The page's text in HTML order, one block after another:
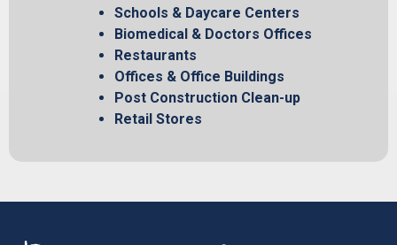
Schools & Daycare Centers
Biomedical & Doctors Offices
Restaurants
Offices & Office Buildings
Post Construction Clean-up
Retail Stores